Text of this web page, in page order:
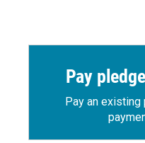
Pay
Pay an existing